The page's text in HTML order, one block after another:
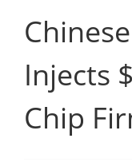
Injects
Chip